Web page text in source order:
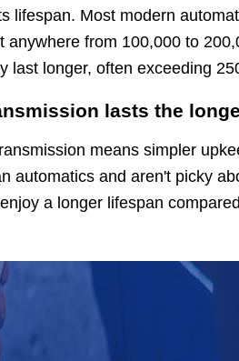
lifespan. Most modern
anywhere from 100,000 to
last longer, often exceeding
lasts the
means simpler
automatics and aren't picky
a longer lifespan